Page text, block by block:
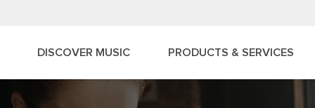
DISCOVER MUSIC PRODUCTS & SERVICES